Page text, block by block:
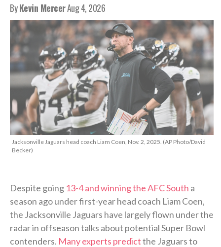
ByKevin MercerAug 4, 2026
Jacksonville Jaguars head coach Liam Coen, Nov. 2, 2025. (AP Photo/David
Becker)
Despite going 13-4 and winning the AFC South a
season ago under first-year head coach Liam Coen,
the Jacksonville Jaguars have largely flown under the
radar in offseason talks about potential Super Bowl
contenders. Many experts predictthe Jaguars to